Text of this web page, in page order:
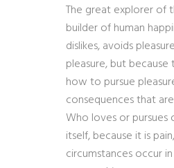
The great explorer of
builder of human
dislikes, avoids
pleasure, but
how to pursue
consequences that
Who loves or
itself, because it is
circumstances occur